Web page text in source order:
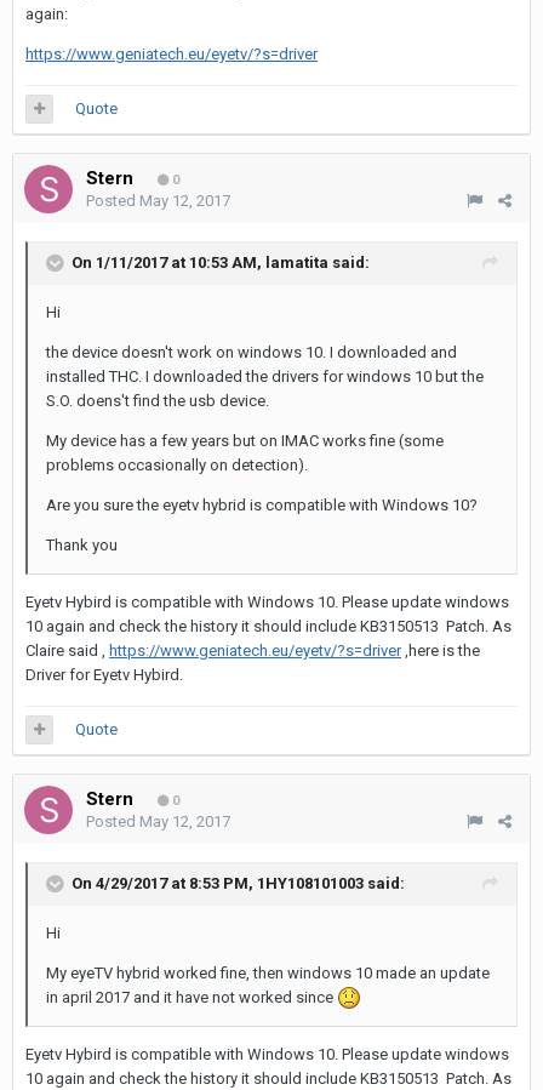
again:
https://www.geniatech.eu/eyetv/?s=driver
Quote
Stern 0
Posted May 12, 2017
On 1/11/2017 at 10:53 AM, lamatita said:
Hi
the device doesn't work on windows 10. I downloaded and
installed THC. I downloaded the drivers for windows 10 but the
S.O. doens't find the usb device.
My device has a few years but on IMAC works fine (some
problems occasionally on detection).
Are you sure the eyetv hybrid is compatible with Windows 10?
Thank you
Eyetv Hybird is compatible with Windows 10. Please update windows
10 again and check the history it should include KB3150513 Patch. As
Claire said , https://www.geniatech.eu/eyetv/?s=driver,here is the
Driver for Eyetv Hybird.
Quote
Stern 0
Posted May 12, 2017
On 4/29/2017 at 8:53 PM, 1HY108101003 said:
Hi
My eyeTV hybrid worked fine, then windows 10 made an update
in april 2017 and it have not worked since
Eyetv Hybird is compatible with Windows 10. Please update windows
10 again and check the history it should include KB3150513 Patch. As